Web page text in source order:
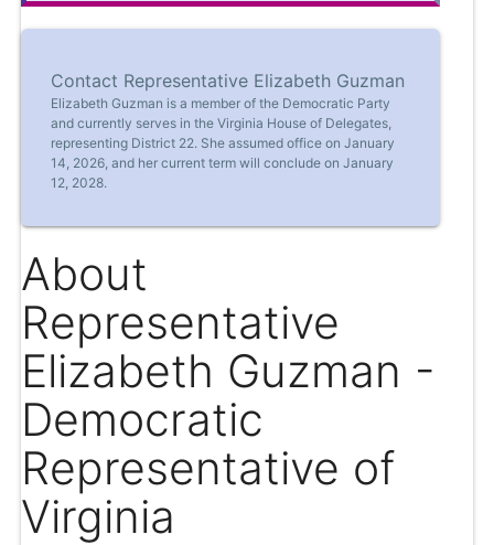
Contact Representative Elizabeth Guzman
Elizabeth Guzman is a member of the Democratic Party
and currently serves in the Virginia House of Delegates,
representing District 22. She assumed office on January
14, 2026, and her current term will conclude on January
12, 2028.
About
Representative
Elizabeth Guzman -
Democratic
Representative of
Virginia